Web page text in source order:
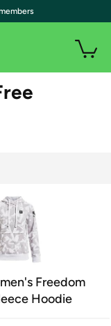
Freedom
Hoodie